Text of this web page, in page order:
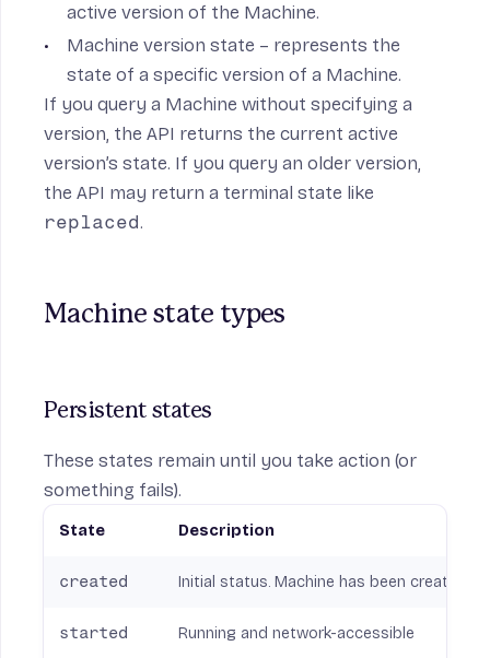
active version of the Machine.
Machine version state – represents the
state of a specific version of a Machine.
If you query a Machine without specifying a
version, the API returns the current active
version’s state. If you query an older version,
the API may return a terminal state like
replaced.
Machine state types
Persistent states
These states remain until you take action (or
something fails).
State Description
created Initial status. Machine has been created
started Running and network-accessible